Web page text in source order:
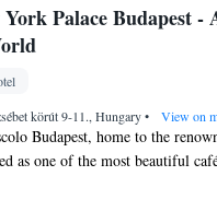
with a range of sports and
and fitness.
your complete relaxation.
Palace Budapest -
körút 9-11., Hungary• View on
Budapest, home to the
as one of the most beautiful
a beloved gathering spot for both